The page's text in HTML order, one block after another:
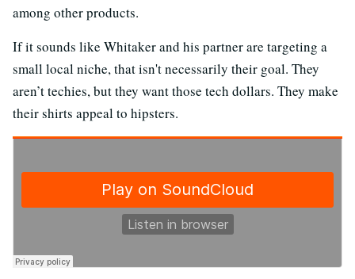
among other products.
If it sounds like Whitaker and his partner are targeting a
small local niche, that isn't necessarily their goal. They
aren’t techies, but they want those tech dollars. They make
their shirts appeal to hipsters.